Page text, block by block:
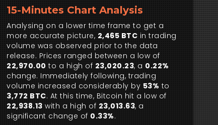
15-Minutes Chart Analysis
Analysing on a lower time frame to get a
more accurate picture, 2,465 BTC in trading
volume was observed prior to the data
release. Prices ranged between a low of
22,970.00 to a high of 23,020.23, a 0.22%
change. Immediately following, trading
volume increased considerably by 53% to
3,772 BTC. At this time, Bitcoin hit a low of
22,938.13 with a high of 23,013.63, a
significant change of 0.33%.